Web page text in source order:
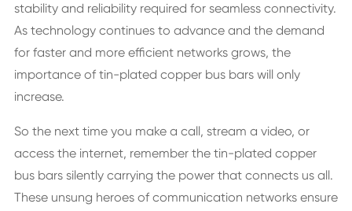
stability and reliability required for seamless connectivity.
As technology continues to advance and the demand
for faster and more efficient networks grows, the
importance of tin-plated copper bus bars will only
increase.
So the next time you make a call, stream a video, or
access the internet, remember the tin-plated copper
bus bars silently carrying the power that connects us all.
These unsung heroes of communication networks ensure